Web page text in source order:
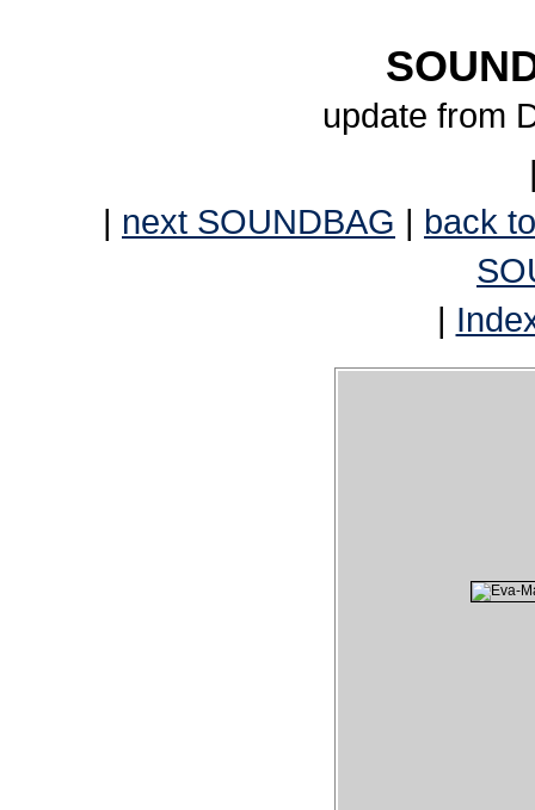
update from
| next SOUNDBAG | back
|